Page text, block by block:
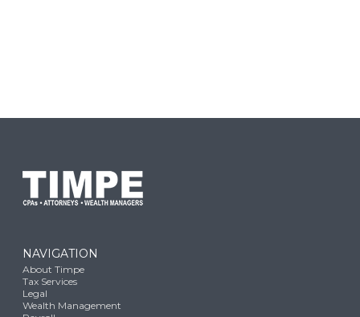
NAVIGATION
About Timpe
Tax Services
Legal
Wealth Management